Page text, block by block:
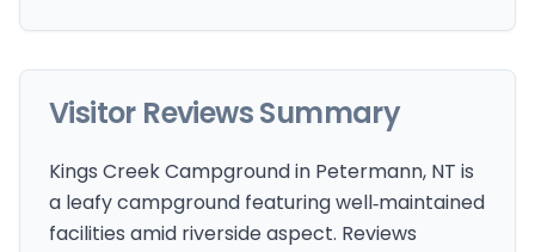
Visitor Reviews Summary
Kings Creek Campground in Petermann, NT is
a leafy campground featuring well‑maintained
facilities amid riverside aspect. Reviews